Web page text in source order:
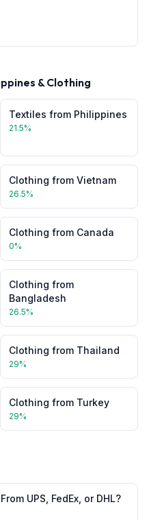
&Clothing
Textiles from Philippines
21.5%
Clothing from Vietnam
26.5%
Clothing from Canada
0%
Clothing from
Bangladesh
26.5%
Clothing from Thailand
29%
Clothing from Turkey
29%
UPS, FedEx, or DHL?